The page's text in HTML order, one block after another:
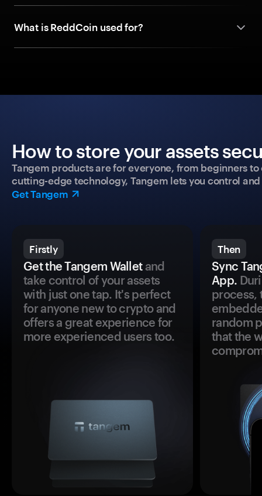
What is ReddCoin used for?
How to store your assets
Tangem products are for everyone, from beginners
cutting-edge technology, Tangem lets you control
Get Tangem
Firstly
Get the Tangem Walletand
take control of your assets
with just one tap. It's perfect
for anyone new to crypto and
offers a great experience for
more experienced users too.
Then
Sync
App.
process,
random
that the